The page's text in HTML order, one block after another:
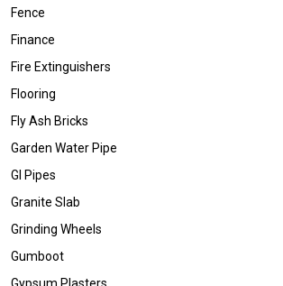
Fence
Finance
Fire Extinguishers
Flooring
Fly Ash Bricks
Garden Water Pipe
GI Pipes
Granite Slab
Grinding Wheels
Gumboot